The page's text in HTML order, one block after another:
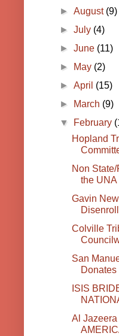
►August (9)
►July (4)
►June (11)
►
May (2)
►April (15)
►
March (9)
▼
February
Hopland
Non
the UNA
Gavin
Colville
San
Donates
ISIS
Al